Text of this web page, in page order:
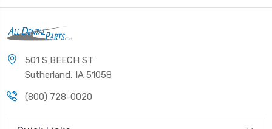
501 S BEECH ST
Sutherland, IA 51058
(800) 728-0020